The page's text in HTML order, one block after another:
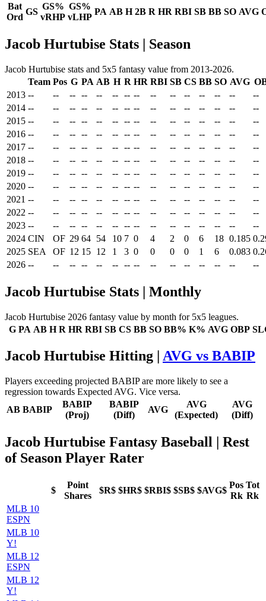
Bat
Ord
GS
GS%
vRHP
GS%
vLHP
PA AB H 2B R HR RBI SB BB SO AVG
Jacob Hurtubise Stats | Season
Jacob Hurtubise stats and 5x5 fantasy value from 2013-2026.
Team Pos G PA AB H R HR RBI SB CS BB SO AVG
2013 -- -- -- -- -- -- -- -- -- -- -- -- -- --
--
2014 -- -- -- -- -- -- -- -- -- -- -- -- -- --
--
2015 -- -- -- -- -- -- -- -- -- -- -- -- -- --
--
2016 -- -- -- -- -- -- -- -- -- -- -- -- -- --
--
2017 -- -- -- -- -- -- -- -- -- -- -- -- -- --
--
2018 -- -- -- -- -- -- -- -- -- -- -- -- -- --
--
2019 -- -- -- -- -- -- -- -- -- -- -- -- -- --
--
2020 -- -- -- -- -- -- -- -- -- -- -- -- -- --
--
2021 -- -- -- -- -- -- -- -- -- -- -- -- -- --
--
2022 -- -- -- -- -- -- -- -- -- -- -- -- -- --
--
2023 -- -- -- -- -- -- -- -- -- -- -- -- -- --
--
2024 CIN OF 29 64 54 10 7 0 4 2 0 6 18 0.185
2025 SEA OF 12 15 12 1 3 0 0 0 0 1 6 0.083
2026 -- -- -- -- -- -- -- -- -- -- -- -- -- -- --
Jacob Hurtubise Stats | Monthly
Jacob Hurtubise 2026 fantasy value by month for 5x5 leagues.
G PA AB H R HR RBI SB CS BB SO BB% K% AVG OBP
Jacob Hurtubise Hitting | AVG vs BABIP
Players exceeding projected BABIP are more likely to see a
regression towards Expected AVG. Vice versa.
AB BABIP
BABIP
(Proj)
BABIP
(Diff)
AVG
AVG
(Expected)
AVG
(Diff)
Jacob Hurtubise Fantasy Baseball
| Rest
of Season Player Rater
$
Point
Shares
$R$ $HR$ $RBI$ $SB$ $AVG$
Pos
Rk
Tot
Rk
MLB 10
ESPN
MLB 10
Y!
MLB 12
ESPN
MLB 12
Y!